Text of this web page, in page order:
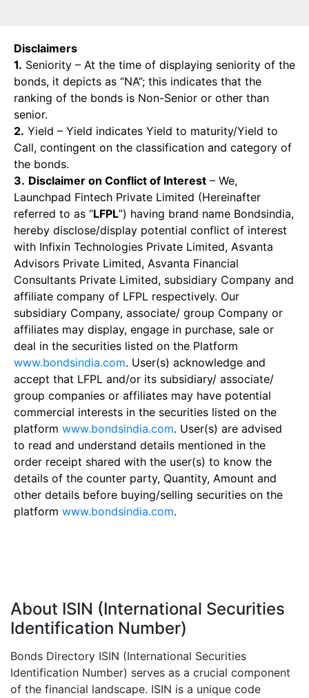
Disclaimers
1. Seniority – At the time of displaying seniority of the
bonds, it depicts as “NA”; this indicates that the
ranking of the bonds is Non-Senior or other than
senior.
2. Yield – Yield indicates Yield to maturity/Yield to
Call, contingent on the classification and category of
the bonds.
3. Disclaimer on Conflict of Interest – We,
Launchpad Fintech Private Limited (Hereinafter
referred to as “LFPL”) having brand name Bondsindia,
hereby disclose/display potential conflict of interest
with Infixin Technologies Private Limited, Asvanta
Advisors Private Limited, Asvanta Financial
Consultants Private Limited, subsidiary Company and
affiliate company of LFPL respectively. Our
subsidiary Company, associate/ group Company or
affiliates may display, engage in purchase, sale or
deal in the securities listed on the Platform
www.bondsindia.com. User(s) acknowledge and
accept that LFPL and/or its subsidiary/ associate/
group companies or affiliates may have potential
commercial interests in the securities listed on the
platform www.bondsindia.com. User(s) are advised
to read and understand details mentioned in the
order receipt shared with the user(s) to know the
details of the counter party, Quantity, Amount and
other details before buying/selling securities on the
platform www.bondsindia.com.
About ISIN (International Securities
Identification Number)
Bonds Directory ISIN (International Securities
Identification Number) serves as a crucial component
of the financial landscape. ISIN is a unique code